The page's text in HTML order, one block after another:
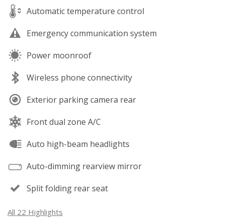
Automatic temperature control
Emergency communication system
Power moonroof
Wireless phone connectivity
Exterior parking camera rear
Front dual zone A/C
Auto high-beam headlights
Auto-dimming rearview mirror
Split folding rear seat
All 22 Highlights